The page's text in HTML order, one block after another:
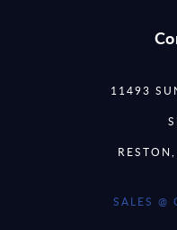
11493
SALES @